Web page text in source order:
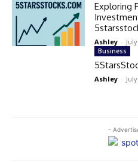
-
Exploring
Ashley -
Business
Ashley -